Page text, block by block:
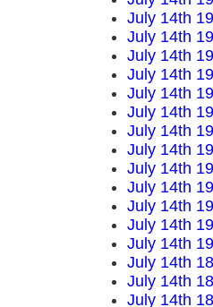
July 14th
July 14th
July 14th
July 14th
July 14th
July 14th
July 14th
July 14th
July 14th
July 14th
July 14th
July 14th
July 14th
July 14th
July 14th
July 14th